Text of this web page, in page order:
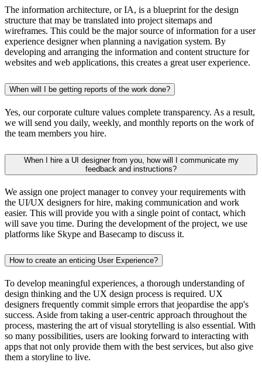
The information architecture, or IA, is a blueprint for the design
structure that may be translated into project sitemaps and
wireframes. This could be the major source of information for a user
experience designer when planning a navigation system. By
developing and arranging the information and content structure for
websites and web applications, this creates a great user experience.
When will I be getting reports of the work done?
Yes, our corporate culture values complete transparency. As a result,
we will send you daily, weekly, and monthly reports on the work of
the team members you hire.
When I hire a UI designer from you, how will I communicate my
feedback and instructions?
We assign one project manager to convey your requirements with
the UI/UX designers for hire, making communication and work
easier. This will provide you with a single point of contact, which
will save you time. During the development of the project, we use
platforms like Skype and Basecamp to discuss it.
How to create an enticing User Experience?
To develop meaningful experiences, a thorough understanding of
design thinking and the UX design process is required. UX
designers frequently commit simple errors that jeopardise the app's
success. Aside from taking a user-centric approach throughout the
process, mastering the art of visual storytelling is also essential. With
so many possibilities, users are looking forward to interacting with
apps that not only provide them with the best services, but also give
them a storyline to live.